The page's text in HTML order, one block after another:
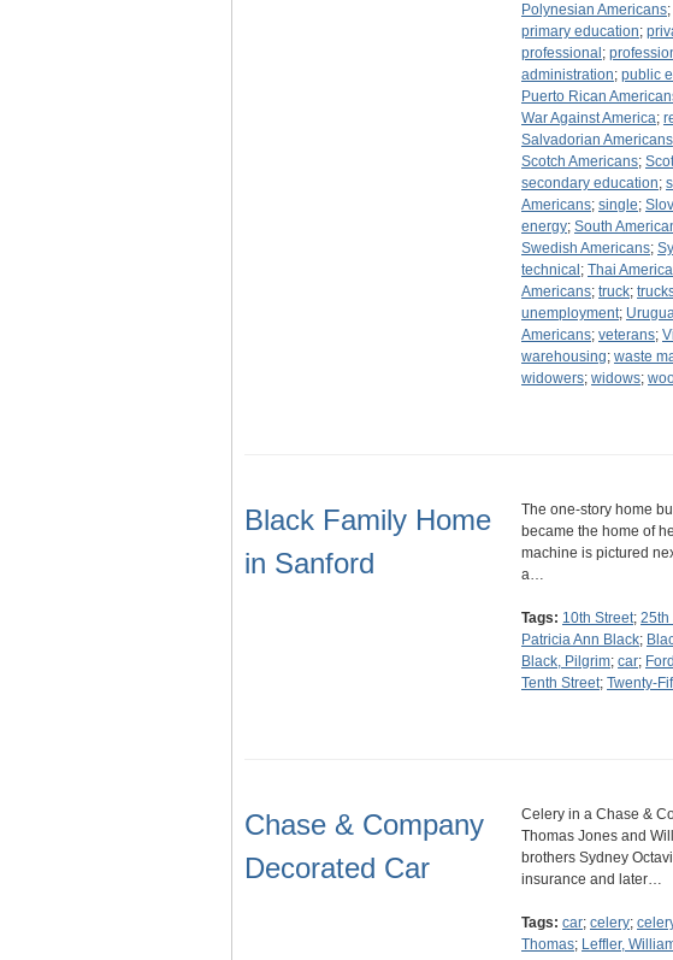
Polynesian Americans;
primary education;
professional ;
administration; public
Puerto Rican
War Against America;
Salvadorian Americans
Scotch Americans;
secondary education;
Americans; single;
energy; South
Swedish Americans;
technical ; Thai
Americans; truck;
unemployment;
Americans; veterans;
warehousing; waste
widowers; widows;
Black Family Home
in Sanford
The one-story home
became the home of
machine is pictured
a…
Tags: 10th Street; 25th
Patricia Ann Black;
Black, Pilgrim; car;
Tenth Street; Twenty-
Chase & Company
Decorated Car
Celery in a Chase &
Thomas Jones and
brothers Sydney
insurance and later…
Tags: car; celery;
Thomas; Leffler,